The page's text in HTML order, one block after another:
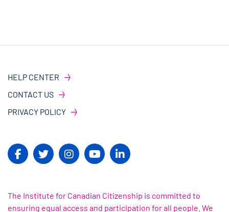
HELP CENTER
CONTACT US
PRIVACY POLICY
The Institute for Canadian Citizenship is committed to
ensuring equal access and participation for all people. We